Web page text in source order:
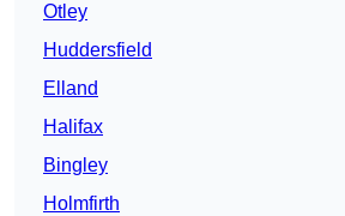
Otley
Huddersfield
Elland
Halifax
Bingley
Holmfirth